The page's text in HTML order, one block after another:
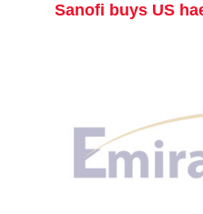
Sanofi buys US